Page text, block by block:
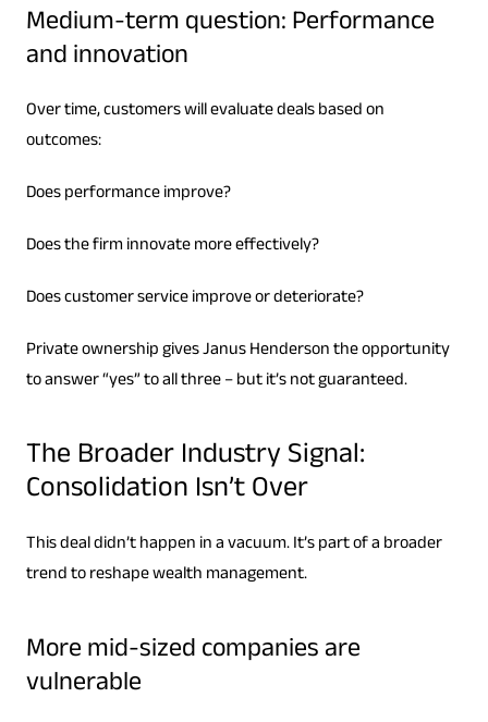
Medium-term question: Performance
and innovation
Over time, customers will evaluate deals based on
outcomes:
Does performance improve?
Does the firm innovate more effectively?
Does customer service improve or deteriorate?
Private ownership gives Janus Henderson the opportunity
to answer “yes” to all three – but it’s not guaranteed.
The Broader Industry Signal:
Consolidation Isn’t Over
This deal didn’t happen in a vacuum. It’s part of a broader
trend to reshape wealth management.
More mid-sized companies are
vulnerable